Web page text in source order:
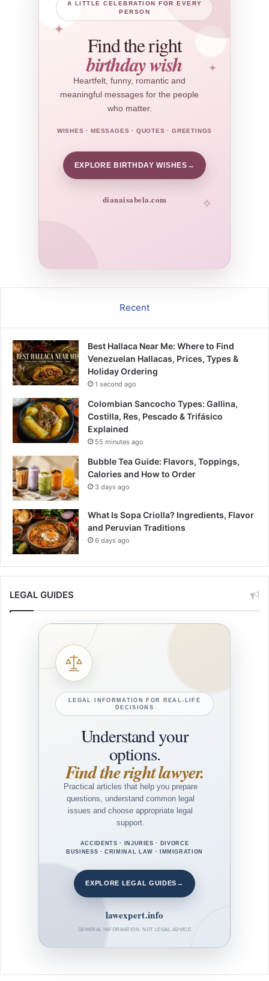
✦
✦
✧
A LITTLE CELEBRATION FOR EVERY
PERSON
Find the right
birthday wish
Heartfelt, funny, romantic and
meaningful messages for the people
who matter.
WISHES · MESSAGES · QUOTES · GREETINGS
EXPLORE BIRTHDAY WISHES →
dianaisabela.com
Recent
Best Hallaca Near Me: Where to Find
Venezuelan Hallacas, Prices, Types &
Holiday Ordering
1 second ago
Colombian Sancocho Types: Gallina,
Costilla, Res, Pescado & Trifásico
Explained
55 minutes ago
Bubble Tea Guide: Flavors, Toppings,
Calories and How to Order
3 days ago
What Is Sopa Criolla? Ingredients, Flavor
and Peruvian Traditions
6 days ago
LEGAL GUIDES
LEGAL INFORMATION FOR REAL-LIFE
DECISIONS
Understand your
options.
Find the right lawyer.
Practical articles that help you prepare
questions, understand common legal
issues and choose appropriate legal
support.
ACCIDENTS · INJURIES · DIVORCE
BUSINESS · CRIMINAL LAW · IMMIGRATION
EXPLORE LEGAL GUIDES →
lawexpert.info
GENERAL INFORMATION, NOT LEGAL ADVICE